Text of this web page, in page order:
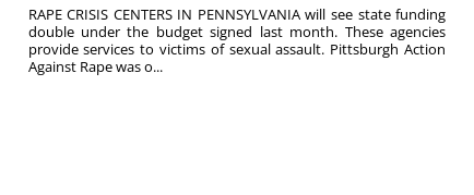
RAPE CRISIS CENTERS IN PENNSYLVANIA will see state funding
double under the budget signed last month. These agencies
provide services to victims of sexual assault. Pittsburgh Action
Against Rape was o...